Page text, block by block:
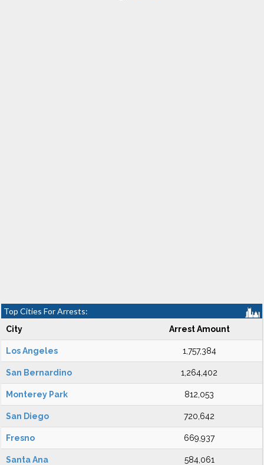
Top Cities For Arrests:
City Arrest Amount
Los Angeles 1,757,384
San Bernardino 1,264,402
Monterey Park 812,053
San Diego 720,642
Fresno 669,937
Santa Ana 584,061